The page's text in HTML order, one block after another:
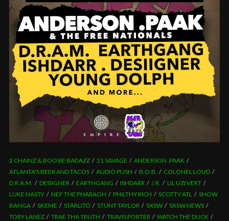
2 CHAINZ & BOOSIE BADAZZ 21 SAVAGE
ANDERSON .PAAK
ATLANTA'S BEER AND TACOS
AUDIO PUSH B.O.B.
COLONEL LOUD
D.R.A.M.
DESIIGNER EARTHGANG ISHDARR J.R.
LIL UZI VERT
LUKE NASTY
NEF THE PHARAOH PHILTHY RICH SCOTTY ATL
SHOW
BANGA
SKEME STARLITO STUNT TAYLOR SXSW
SXSW NEWS
TORY LANEZ
TRAE THA TRUTH TRAVIS PORTER
WATCH THE DUCK